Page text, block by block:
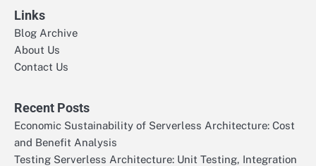
Links
Blog Archive
About Us
Contact Us
Recent Posts
Economic Sustainability of Serverless Architecture: Cost
and Benefit Analysis
Testing Serverless Architecture: Unit Testing, Integration